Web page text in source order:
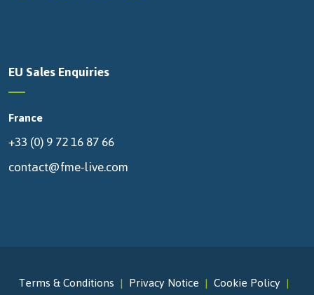
EU Sales Enquiries
France
+33 (0) 9 72 16 87 66
contact@fme-live.com
Terms & Conditions Privacy Notice Cookie Policy